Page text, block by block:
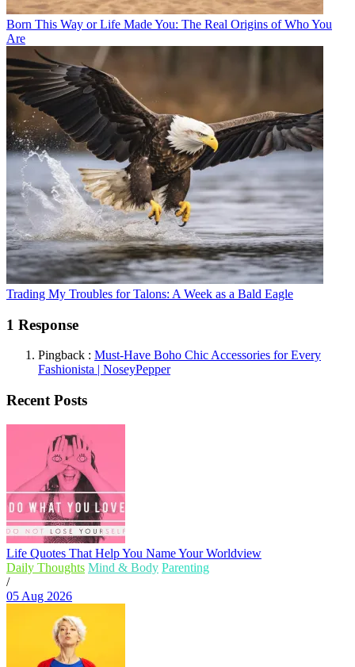
Born This Way or Life Made You: The Real Origins of Who You
Are
Trading My Troubles for Talons: A Week as a Bald Eagle
1 Response
Pingback : Must-Have Boho Chic Accessories for Every
Fashionista | NoseyPepper
Recent Posts
Life Quotes That Help You Name Your Worldview
Daily Thoughts Mind & Body Parenting
/
05 Aug 2026